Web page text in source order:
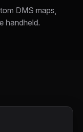
DMS maps,
handheld.